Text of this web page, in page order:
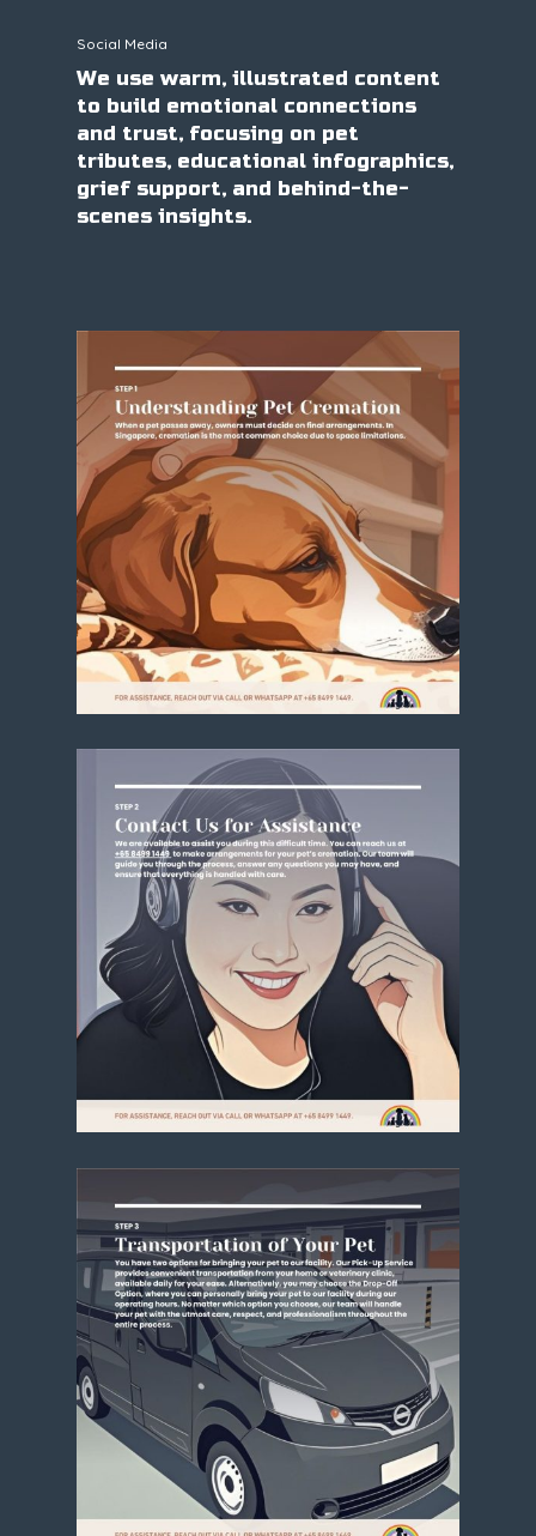
Social Media
We use warm, illustrated content
to build emotional connections
and trust, focusing on pet
tributes, educational infographics,
grief support, and behind-the-
scenes insights.